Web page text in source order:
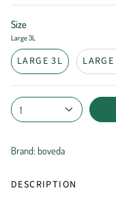
Size
Large 3L
LARGE 3L
1
Brand: boveda
DESCRIPTION